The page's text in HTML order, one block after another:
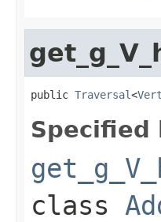
public Traversal<
Specified
class